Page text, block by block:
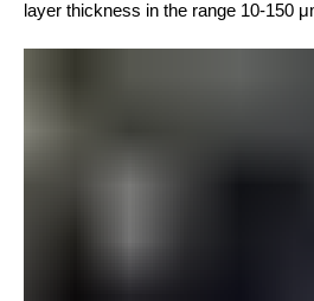
layer thickness in the range 10-150